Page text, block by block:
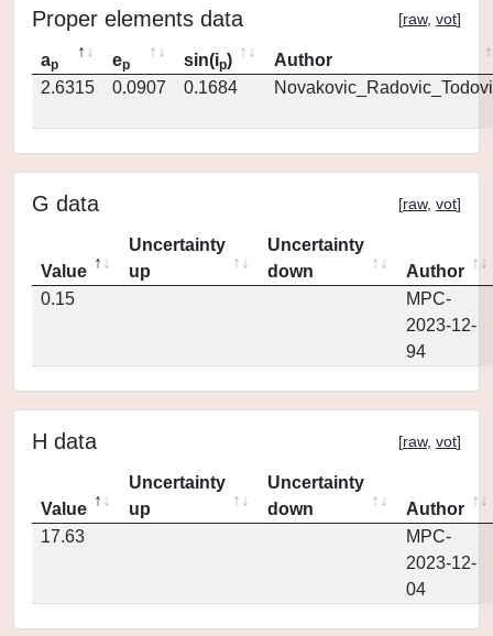
Proper elements data [raw, vot]
ap ep sin(ip)
Author
2.6315
0.0907 0.1684
G data [raw, vot]
Value
Uncertainty
up
Uncertainty
down
Author
0.15
MPC-
2023-12-
94
H data [raw, vot]
Value
Uncertainty
up
Uncertainty
down
Author
17.63
MPC-
2023-12-
04